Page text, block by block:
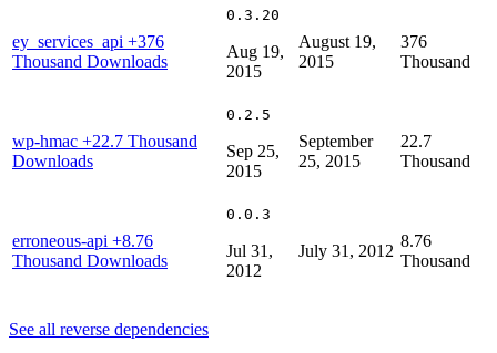
ey_services_api +376
Thousand Downloads
0.3.20
Aug 19,
2015
August 19,
2015
376
Thousand
wp-hmac +22.7 Thousand
Downloads
0.2.5
Sep 25,
2015
September
25, 2015
22.7
Thousand
erroneous-api +8.76
Thousand Downloads
0.0.3
Jul 31,
2012
July 31, 2012
8.76
Thousand
See all reverse dependencies